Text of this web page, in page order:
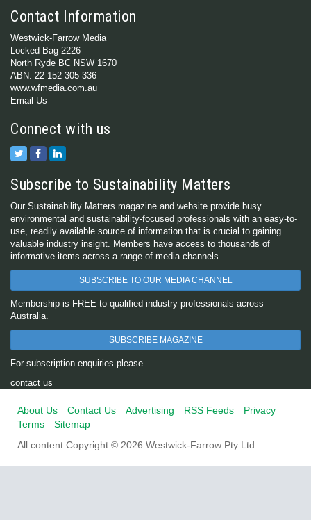
Contact Information
Westwick-Farrow Media
Locked Bag 2226
North Ryde BC NSW 1670
ABN: 22 152 305 336
www.wfmedia.com.au
Email Us
Connect with us
Subscribe to Sustainability Matters
Our Sustainability Matters magazine and website provide busy
environmental and sustainability-focused professionals with an easy-to-
use, readily available source of information that is crucial to gaining
valuable industry insight. Members have access to thousands of
informative items across a range of media channels.
SUBSCRIBE TO OUR MEDIA CHANNEL
Membership is FREE to qualified industry professionals across
Australia.
SUBSCRIBE MAGAZINE
For subscription enquiries please
contact us
About Us Contact Us Advertising RSS Feeds
Privacy
Terms
Sitemap
All content Copyright © 2026 Westwick-Farrow Pty Ltd